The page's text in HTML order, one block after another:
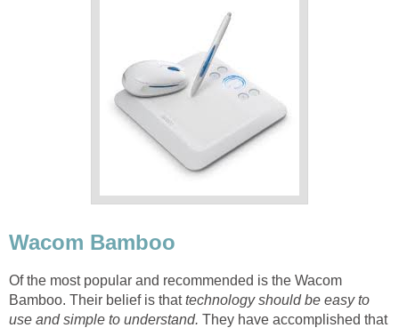
Wacom Bamboo
Of the most popular and recommended is the Wacom
Bamboo. Their belief is thattechnology should be easy to
use and simple to understand. They have accomplished that